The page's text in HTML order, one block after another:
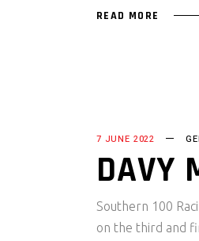
READ MORE
7 JUNE 2022
DAVY
Southern 100
on the third and